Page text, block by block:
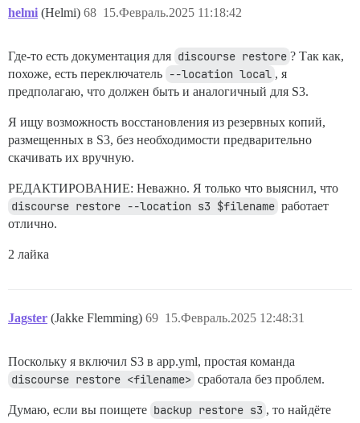
helmi (Helmi) 15.Февраль.2025 11:18:42
68
Где-то есть документация для discourse restore ? Так как,
похоже, есть переключатель --location local , я
предполагаю, что должен быть и аналогичный для S3.
Я ищу возможность восстановления из резервных копий,
размещенных в S3, без необходимости предварительно
скачивать их вручную.
РЕДАКТИРОВАНИЕ: Неважно. Я только что выяснил, что
discourse restore --location s3 $filename работает
отлично.
2 лайка
Jagster (Jakke Flemming) 15.Февраль.2025 12:48:31
69
Поскольку я включил S3 в app.yml, простая команда
discourse restore <filename> сработала без проблем.
Думаю, если вы поищете backup restore s3 , то найдёте